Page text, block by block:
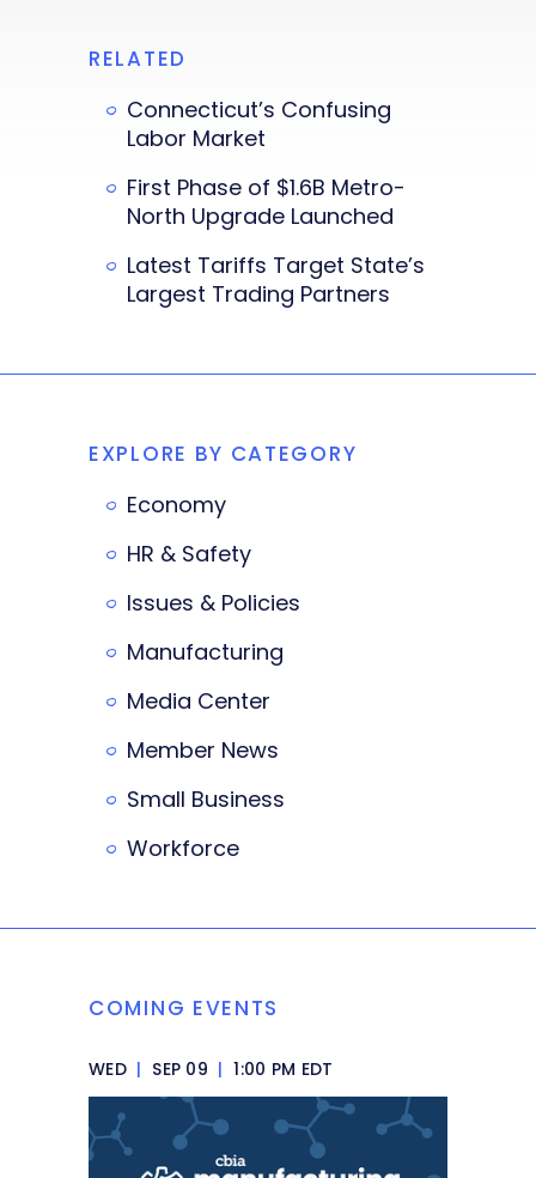
RELATED
Connecticut’s Confusing
Labor Market
First Phase of $1.6B Metro-
North Upgrade Launched
Latest Tariffs Target State’s
Largest Trading Partners
EXPLORE BY CATEGORY
Economy
HR & Safety
Issues & Policies
Manufacturing
Media Center
Member News
Small Business
Workforce
COMING EVENTS
WED | SEP 09 | 1:00 PM EDT